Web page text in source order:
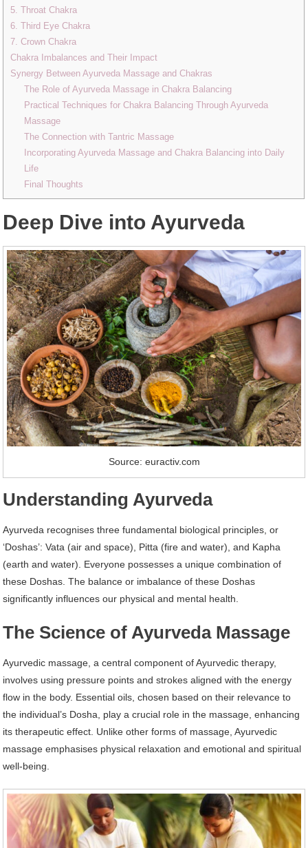
5. Throat Chakra
6. Third Eye Chakra
7. Crown Chakra
Chakra Imbalances and Their Impact
Synergy Between Ayurveda Massage and Chakras
The Role of Ayurveda Massage in Chakra Balancing
Practical Techniques for Chakra Balancing Through Ayurveda
Massage
The Connection with Tantric Massage
Incorporating Ayurveda Massage and Chakra Balancing into Daily
Life
Final Thoughts
Deep Dive into Ayurveda
Source: euractiv.com
Understanding Ayurveda
Ayurveda recognises three fundamental biological principles, or
‘Doshas’: Vata (air and space), Pitta (fire and water), and Kapha
(earth and water). Everyone possesses a unique combination of
these Doshas. The balance or imbalance of these Doshas
significantly influences our physical and mental health.
The Science of Ayurveda Massage
Ayurvedic massage, a central component of Ayurvedic therapy,
involves using pressure points and strokes aligned with the energy
flow in the body. Essential oils, chosen based on their relevance to
the individual’s Dosha, play a crucial role in the massage, enhancing
its therapeutic effect. Unlike other forms of massage, Ayurvedic
massage emphasises physical relaxation and emotional and spiritual
well-being.